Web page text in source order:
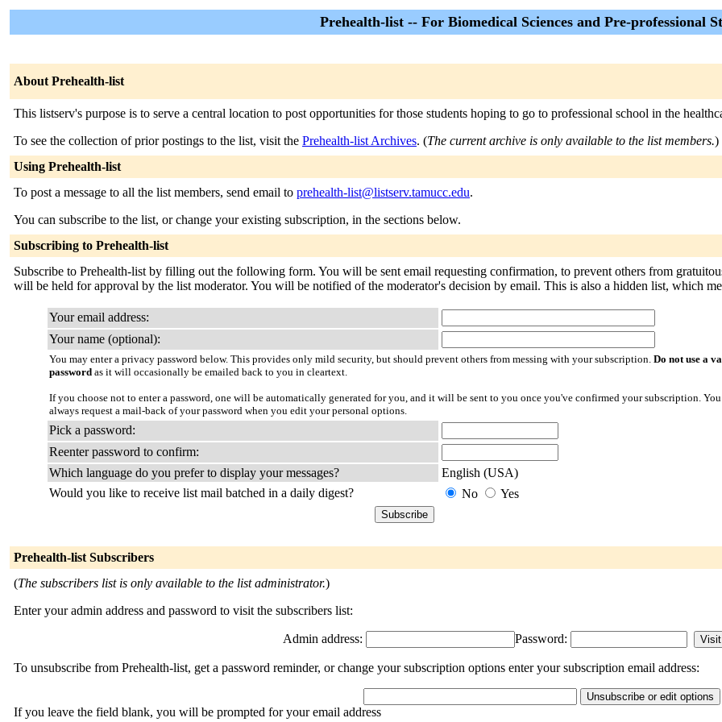
Prehealth-list -- For Biomedical Sciences and Pre-professional
About Prehealth-list
This listserv's purpose is to serve a central location to post opportunities for those students hoping to go to professional school in the
To see the collection of prior postings to the list, visit the Prehealth-list Archives. (The current archive is only available to the list members.)
Using Prehealth-list
To post a message to all the list members, send email to prehealth-list@listserv.tamucc.edu.
You can subscribe to the list, or change your existing subscription, in the sections below.
Subscribing to Prehealth-list
Subscribe to Prehealth-list by filling out the following form. You will be sent email requesting confirmation, to prevent others from
will be held for approval by the list moderator. You will be notified of the moderator's decision by email. This is also a hidden list, which
Your email address:
Your name (optional):
You may enter a privacy password below. This provides only mild security, but should prevent others from messing with your subscription. Do not use a
password as it will occasionally be emailed back to you in cleartext.
If you choose not to enter a password, one will be automatically generated for you, and it will be sent to you once you've confirmed your subscription.
always request a mail-back of your password when you edit your personal options.
Pick a password:
Reenter password to confirm:
Which language do you prefer to display your messages?
English (USA)
Would you like to receive list mail batched in a daily digest?
No Yes
Prehealth-list Subscribers
(The subscribers list is only available to the list administrator.)
Enter your admin address and password to visit the subscribers list:
Admin address: Password:
To unsubscribe from Prehealth-list, get a password reminder, or change your subscription options enter your subscription email address:
If you leave the field blank, you will be prompted for your email address